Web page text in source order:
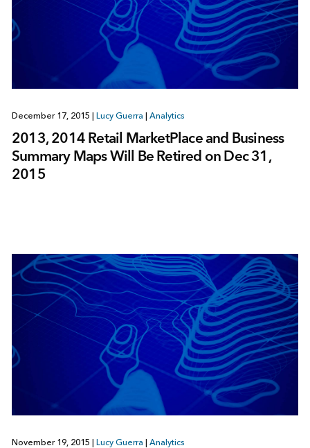
December 17, 2015 | Lucy Guerra | Analytics
2013, 2014 Retail MarketPlace and Business
Summary Maps Will Be Retired on Dec 31,
2015
November 19, 2015 | Lucy Guerra | Analytics